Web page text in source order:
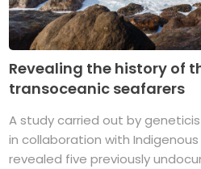
Revealing the history of
transoceanic seafarers
A study carried out by
in collaboration with
revealed five previously